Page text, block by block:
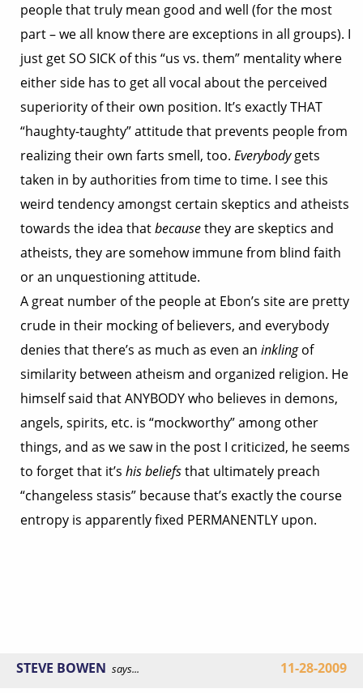
people that truly mean good and well (for the most
part – we all know there are exceptions in all groups). I
just get SO SICK of this “us vs. them” mentality where
either side has to get all vocal about the perceived
superiority of their own position. It’s exactly THAT
“haughty-taughty” attitude that prevents people from
realizing their own farts smell, too. Everybodygets
taken in by authorities from time to time. I see this
weird tendency amongst certain skeptics and atheists
towards the idea thatbecausethey are skeptics and
atheists, they are somehow immune from blind faith
or an unquestioning attitude.
A great number of the people at Ebon’s site are pretty
crude in their mocking of believers, and everybody
denies that there’s as much as even an inklingof
similarity between atheism and organized religion. He
himself said that ANYBODY who believes in demons,
angels, spirits, etc. is “mockworthy” among other
things, and as we saw in the post I criticized, he seems
to forget that it’s his beliefsthat ultimately preach
“changeless stasis” because that’s exactly the course
entropy is apparently fixed PERMANENTLY upon.
STEVE BOWEN says... 11-28-2009